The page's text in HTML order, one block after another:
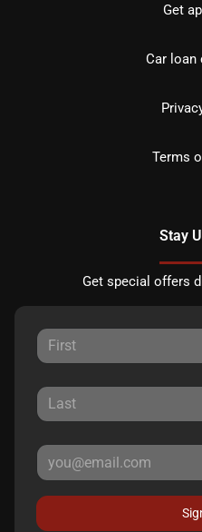
Get
Car loan
Terms
Stay
Get special offers